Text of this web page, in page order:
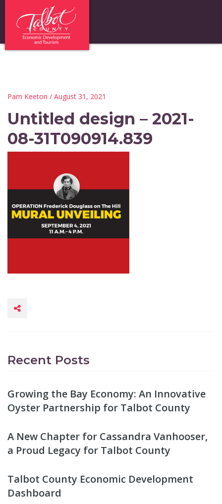
Pam Keeton / August 31, 2021
Untitled design – 2021-
08-31T090914.839
Recent Posts
Growing the Bay Economy: An Innovative
Oyster Partnership for Talbot County
A New Chapter for Cassandra Vanhooser,
a Proud Legacy for Talbot County
Talbot County Economic Development
Dashboard